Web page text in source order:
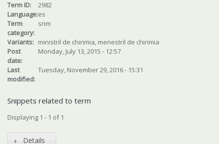
Term ID:
2982
Language:es
Term
category:
snm
Variants: ministril de chirimia, menestril de chirimia
Post
date:
Monday, July 13, 2015 - 12:57
Last
modified:
Tuesday, November 29, 2016 - 15:31
Snippets related to term
Displaying 1 - 1 of 1
Details